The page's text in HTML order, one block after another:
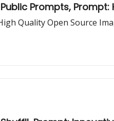
Prompts, Prompt:
Quality Open Source